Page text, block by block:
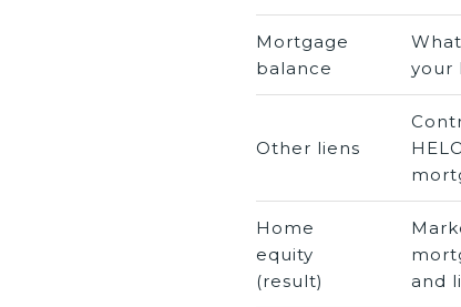
Mortgage
balance
your
Other liens
Home
equity
(result)
and